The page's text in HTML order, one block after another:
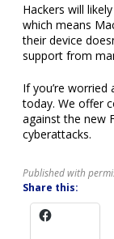
Hackers will
which means
their device
support from
If you’re
today. We offer
against the new
cyberattacks.
Published with
Share this: